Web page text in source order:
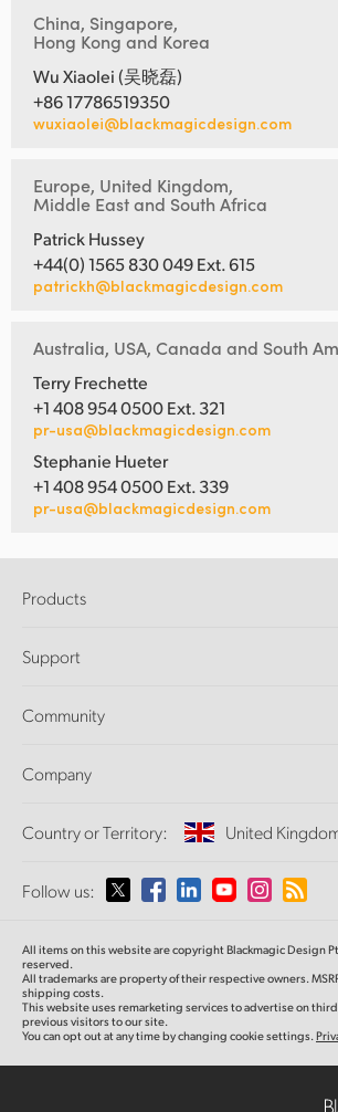
China, Singapore,
Hong Kong and Korea
Wu Xiaolei (吴晓磊)
+86 17786519350
wuxiaolei@blackmagicdesign.com
Europe, United Kingdom,
Middle East and South Africa
Patrick Hussey
+44(0) 1565 830 049 Ext. 615
patrickh@blackmagicdesign.com
Australia, USA, Canada and South
Terry Frechette
+1 408 954 0500 Ext. 321
pr-usa@blackmagicdesign.com
Stephanie Hueter
+1 408 954 0500 Ext. 339
pr-usa@blackmagicdesign.com
Products
DaVinci Resolve and Fusion Software
Ultimatte
Capture and Playback
Standards Conversion
Monitoring
Network Storage
Routing and Distribution
Streaming and Encoding
Support
Support Center
Community
Splice Community
Company
About Us
Media
Country or Territory: United
Please select your Country or Territory
Australia
Austria
Follow us:
All items on this website are copyright Blackmagic Design
reserved.
All trademarks are property of their respective owners.
shipping costs.
This website uses remarketing services to advertise on
previous visitors to our site.
You can opt out at any time by changing cookie settings.